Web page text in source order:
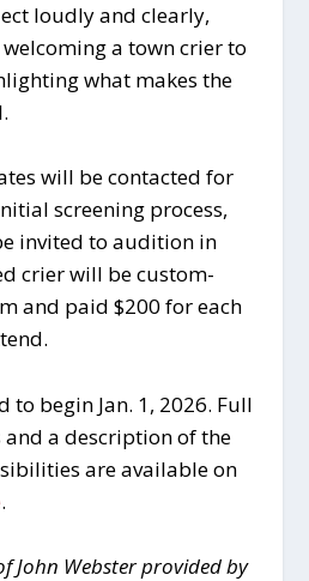
loudly and clearly,
a town crier to
what makes the
will be contacted for
screening process,
invited to audition in
crier will be custom-
and paid $200 for each
to begin Jan. 1, 2026. Full
a description of the
are available on
.
John Webster provided by